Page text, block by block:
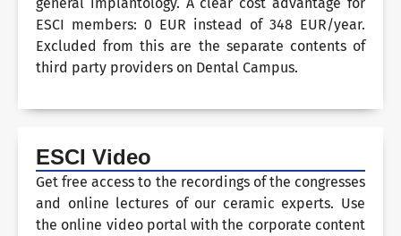
ESCI members: 0 EUR instead of 348 EUR/year.
Excluded from this are the separate contents of
third party providers on Dental Campus.
ESCI Video
Get free access to the recordings of the congresses
and online lectures of our ceramic experts. Use
the online video portal with the corporate content